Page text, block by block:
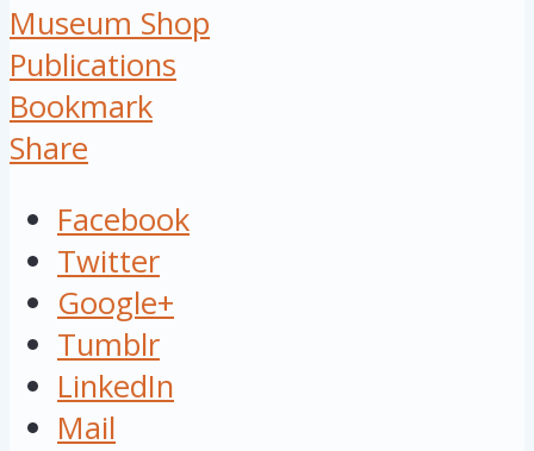
Museum Shop
Publications
Bookmark
Share
Facebook
Twitter
Google+
Tumblr
LinkedIn
Mail